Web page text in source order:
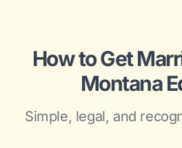
How to Get
Montana
Simple, legal, and